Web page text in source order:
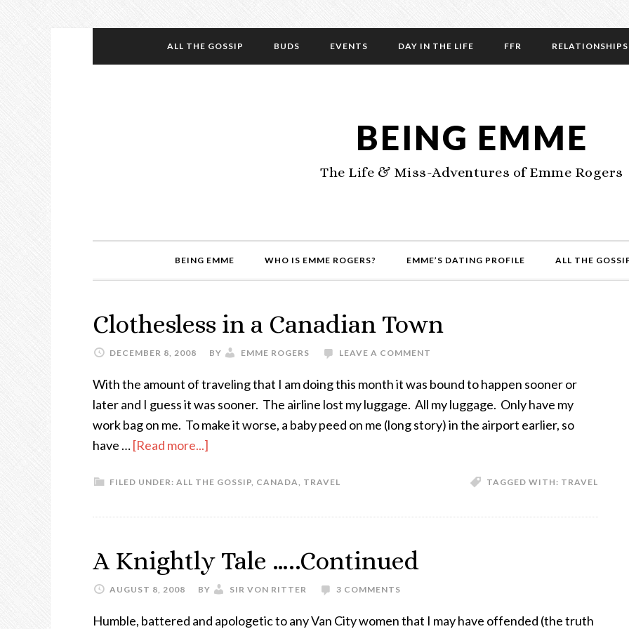
ALL THE GOSSIP BUDS EVENTS DAY IN THE LIFE FFR RELATIONSHIPS
BEING EMME
The Life & Miss-Adventures of Emme Rogers
BEING EMME WHO IS EMME ROGERS? EMME’S DATING PROFILE ALL THE
Clothesless in a Canadian Town
DECEMBER 8, 2008 BY EMME ROGERS LEAVE A COMMENT
With the amount of traveling that I am doing this month it was bound to happen sooner or
later and I guess it was sooner. The airline lost my luggage. All my luggage. Only have my
work bag on me. To make it worse, a baby peed on me (long story) in the airport earlier, so
have …[Read more...]
FILED UNDER: ALL THE GOSSIP, CANADA, TRAVEL TAGGED WITH: TRAVEL
A Knightly Tale …..Continued
AUGUST 8, 2008 BY SIR VON RITTER 3 COMMENTS
Humble, battered and apologetic to any Van City women that I may have offended (the truth